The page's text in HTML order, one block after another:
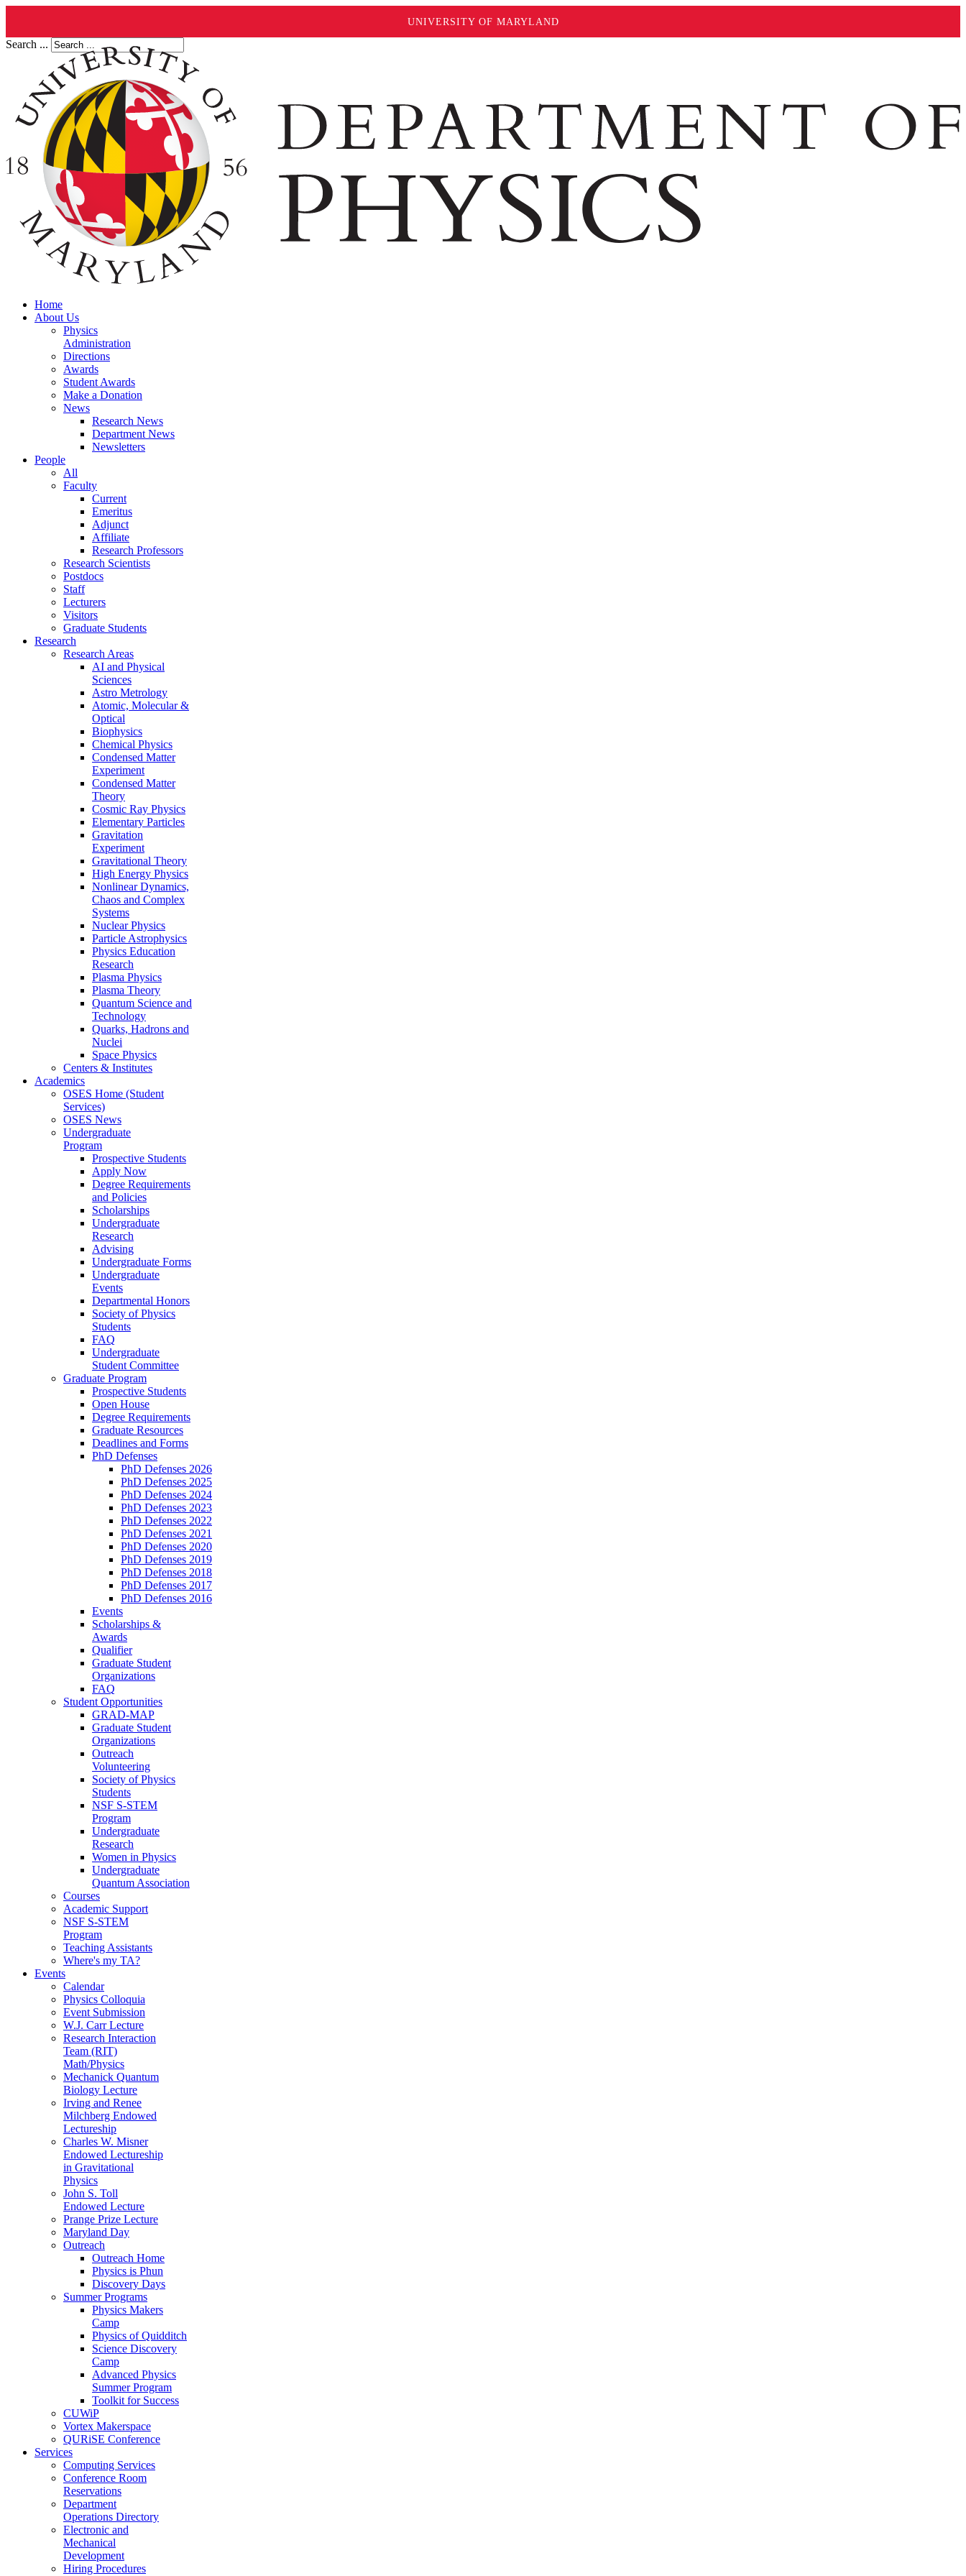
UNIVERSITY OF MARYLAND
Search ...
Home
About Us
Physics
Administration
Directions
Awards
Student Awards
Make a Donation
News
Research News
Department News
Newsletters
People
All
Faculty
Current
Emeritus
Adjunct
Affiliate
Research Professors
Research Scientists
Postdocs
Staff
Lecturers
Visitors
Graduate Students
Research
Research Areas
AI and Physical
Sciences
Astro Metrology
Atomic, Molecular &
Optical
Biophysics
Chemical Physics
Condensed Matter
Experiment
Condensed Matter
Theory
Cosmic Ray Physics
Elementary Particles
Gravitation
Experiment
Gravitational Theory
High Energy Physics
Nonlinear Dynamics,
Chaos and Complex
Systems
Nuclear Physics
Particle Astrophysics
Physics Education
Research
Plasma Physics
Plasma Theory
Quantum Science and
Technology
Quarks, Hadrons and
Nuclei
Space Physics
Centers & Institutes
Academics
OSES Home (Student
Services)
OSES News
Undergraduate
Program
Prospective Students
Apply Now
Degree Requirements
and Policies
Scholarships
Undergraduate
Research
Advising
Undergraduate Forms
Undergraduate
Events
Departmental Honors
Society of Physics
Students
FAQ
Undergraduate
Student Committee
Graduate Program
Prospective Students
Open House
Degree Requirements
Graduate Resources
Deadlines and Forms
PhD Defenses
PhD Defenses 2026
PhD Defenses 2025
PhD Defenses 2024
PhD Defenses 2023
PhD Defenses 2022
PhD Defenses 2021
PhD Defenses 2020
PhD Defenses 2019
PhD Defenses 2018
PhD Defenses 2017
PhD Defenses 2016
Events
Scholarships &
Awards
Qualifier
Graduate Student
Organizations
FAQ
Student Opportunities
GRAD-MAP
Graduate Student
Organizations
Outreach
Volunteering
Society of Physics
Students
NSF S-STEM
Program
Undergraduate
Research
Women in Physics
Undergraduate
Quantum Association
Courses
Academic Support
NSF S-STEM
Program
Teaching Assistants
Where's my TA?
Events
Calendar
Physics Colloquia
Event Submission
W.J. Carr Lecture
Research Interaction
Team (RIT)
Math/Physics
Mechanick Quantum
Biology Lecture
Irving and Renee
Milchberg Endowed
Lectureship
Charles W. Misner
Endowed Lectureship
in Gravitational
Physics
John S. Toll
Endowed Lecture
Prange Prize Lecture
Maryland Day
Outreach
Outreach Home
Physics is Phun
Discovery Days
Summer Programs
Physics Makers
Camp
Physics of Quidditch
Science Discovery
Camp
Advanced Physics
Summer Program
Toolkit for Success
CUWiP
Vortex Makerspace
QURiSE Conference
Services
Computing Services
Conference Room
Reservations
Department
Operations Directory
Electronic and
Mechanical
Development
Hiring Procedures